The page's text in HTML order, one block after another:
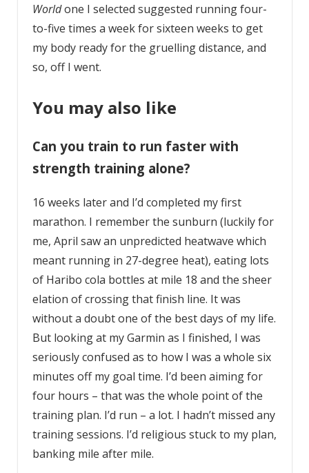
Worldone I selected suggested running four-
to-five times a week for sixteen weeks to get
my body ready for the gruelling distance, and
so, off I went.
You may also like
Can you train to run faster with
strength training alone?
16 weeks later and I’d completed my first
marathon. I remember the sunburn (luckily for
me, April saw an unpredicted heatwave which
meant running in 27-degree heat), eating lots
of Haribo cola bottles at mile 18 and the sheer
elation of crossing that finish line. It was
without a doubt one of the best days of my life.
But looking at my Garmin as I finished, I was
seriously confused as to how I was a whole six
minutes off my goal time. I’d been aiming for
four hours – that was the whole point of the
training plan. I’d run – a lot. I hadn’t missed any
training sessions. I’d religious stuck to my plan,
banking mile after mile.